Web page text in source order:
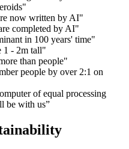
now written by AI"
completed by AI"
in 100 years' time"
1 - 2m tall"
than people"
people by over 2:1 on
of equal processing
be with us”